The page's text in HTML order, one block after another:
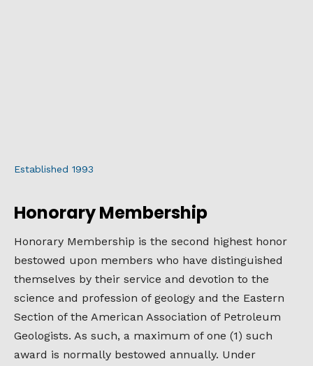
Established 1993
Honorary Membership
Honorary Membership is the second highest honor
bestowed upon members who have distinguished
themselves by their service and devotion to the
science and profession of geology and the Eastern
Section of the American Association of Petroleum
Geologists. As such, a maximum of one (1) such
award is normally bestowed annually. Under